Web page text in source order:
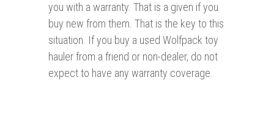
you with a warranty. That is a given if you
buy new from them. That is the key to this
situation. If you buy a used Wolfpack toy
hauler from a friend or non-dealer, do not
expect to have any warranty coverage.